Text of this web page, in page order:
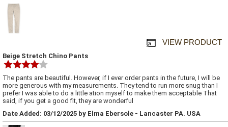
VIEW PRODUCT
Beige Stretch Chino Pants
The pants are beautiful. However, if I ever order pants in the future, I will be
more generous with my measurements. They tend to run more snug than I
prefer I was able to do a little ation myself to make them acceptable That
said, if you get a good fit, they are wonderful
Date Added: 03/12/2025 by Elma Ebersole - Lancaster PA. USA